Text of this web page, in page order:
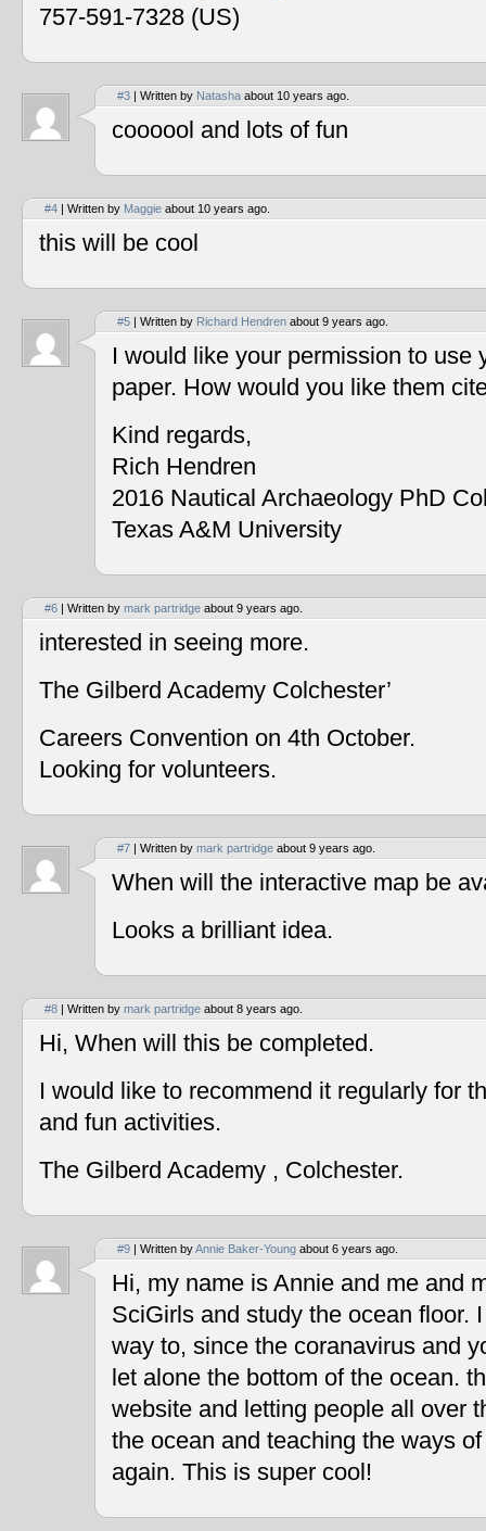
757-591-7328 (US)
#3 | Written by Natasha about 10 years ago.
coooool and lots of fun
#4 | Written by Maggie about 10 years ago.
this will be cool
#5 | Written by Richard Hendren about 9 years ago.
I would like your permission to use
paper. How would you like them
Kind regards,
Rich Hendren
2016 Nautical Archaeology PhD
Texas A&M University
#6 | Written by mark partridge about 9 years ago.
interested in seeing more.
The Gilberd Academy Colchester’
Careers Convention on 4th October.
Looking for volunteers.
#7 | Written by mark partridge about 9 years ago.
When will the interactive map be
Looks a brilliant idea.
#8 | Written by mark partridge about 8 years ago.
Hi, When will this be completed.
I would like to recommend it regularly for
and fun activities.
The Gilberd Academy , Colchester.
#9 | Written byAnnie Baker-Young about 6 years ago.
Hi, my name is Annie and me and
SciGirls and study the ocean floor.
way to, since the coranavirus and
let alone the bottom of the ocean.
website and letting people all over
the ocean and teaching the ways
again. This is super cool!